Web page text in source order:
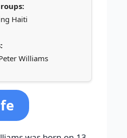
Haiti
Williams